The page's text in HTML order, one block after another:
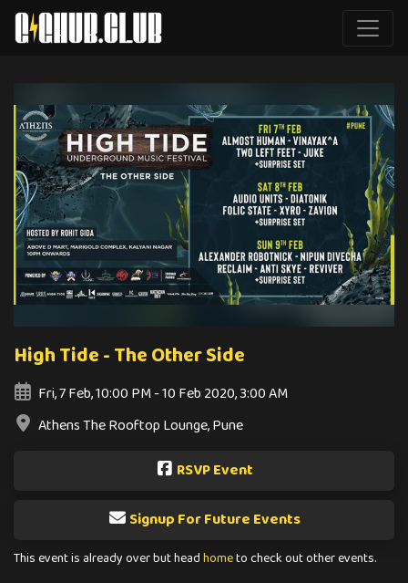
High Tide - The Other Side
Fri, 7 Feb, 10:00 PM - 10 Feb 2020, 3:00 AM
Athens The Rooftop Lounge, Pune
RSVP Event
Signup For Future Events
This event is already over but headhometo check out other events.